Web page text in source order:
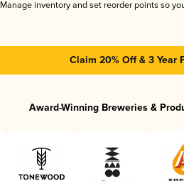
Manage inventory and set reorder points so
Claim 20% Off & 3 Year
Award-Winning Breweries &